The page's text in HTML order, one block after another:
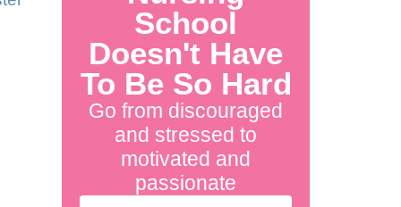
School
Doesn't Have
To Be So Hard
Go from discouraged
and stressed to
motivated and
passionate